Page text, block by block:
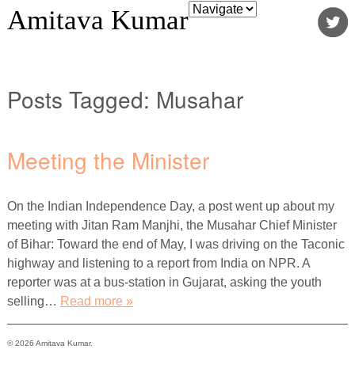
Amitava Kumar
Posts Tagged: Musahar
Meeting the Minister
On the Indian Independence Day, a post went up about my
meeting with Jitan Ram Manjhi, the Musahar Chief Minister
of Bihar: Toward the end of May, I was driving on the Taconic
highway and listening to a report from India on NPR. A
reporter was at a bus-station in Gujarat, asking the youth
selling… Read more »
© 2026 Amitava Kumar.